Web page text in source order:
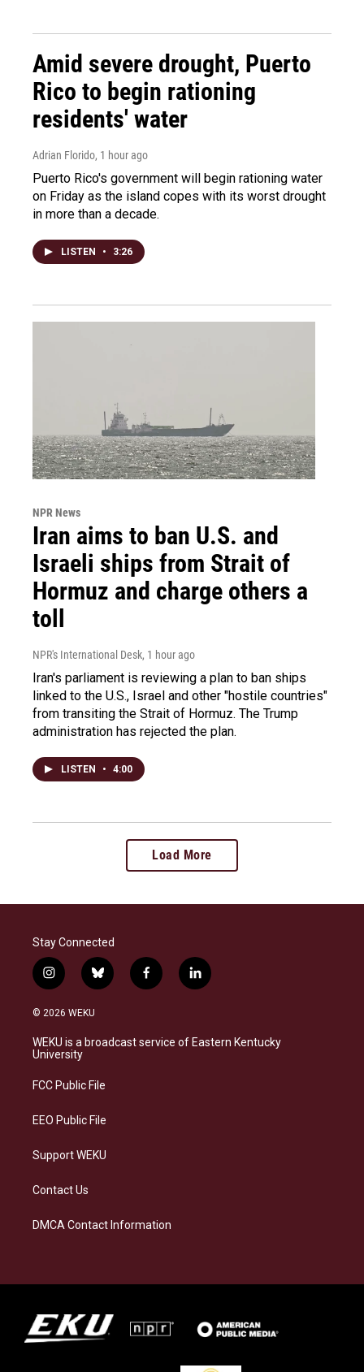
Amid severe drought, Puerto
Rico to begin rationing
residents' water
Adrian Florido, 1 hour ago
Puerto Rico's government will begin rationing water
on Friday as the island copes with its worst drought
in more than a decade.
LISTEN • 3:26
NPR News
Iran aims to ban U.S. and
Israeli ships from Strait of
Hormuz and charge others a
toll
NPR's International Desk, 1 hour ago
Iran's parliament is reviewing a plan to ban ships
linked to the U.S., Israel and other "hostile countries"
from transiting the Strait of Hormuz. The Trump
administration has rejected the plan.
LISTEN • 4:00
Load More
Stay Connected
i
n
s
a
g
a
b
l
s
k
f
a
b
o
l
i
e
d
© 2026 WEKU
WEKU is a broadcast service of Eastern Kentucky
University
FCC Public File
EEO Public File
Support WEKU
Contact Us
DMCA Contact Information